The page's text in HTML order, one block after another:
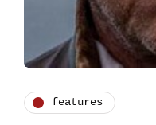
features